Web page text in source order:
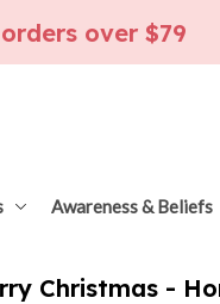
over $79
Awareness & Beliefs
Christmas -